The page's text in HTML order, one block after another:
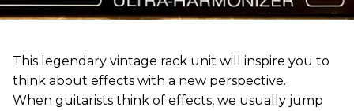
This legendary vintage rack unit will inspire you to
think about effects with a new perspective.
When guitarists think of effects, we usually jump